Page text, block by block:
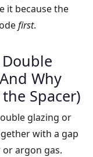
it because the
first.
Why
Spacer)
glazing or
with a gap
argon gas.